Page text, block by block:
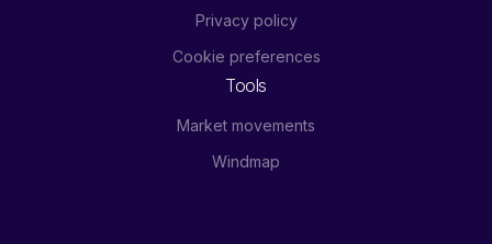
Privacy policy
Cookie preferences
Tools
Market movements
Windmap